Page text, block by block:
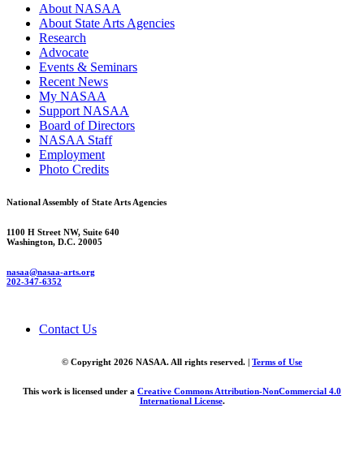
About NASAA
About State Arts Agencies
Research
Advocate
Events & Seminars
Recent News
My NASAA
Support NASAA
Board of Directors
NASAA Staff
Employment
Photo Credits
National Assembly of State Arts Agencies
1100 H Street NW, Suite 640
Washington, D.C. 20005
nasaa@nasaa-arts.org
202-347-6352
Contact Us
© Copyright 2026 NASAA. All rights reserved. | Terms of Use
This work is licensed under a Creative Commons Attribution-NonCommercial 4.0
International License.